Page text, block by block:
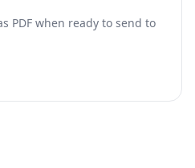
PDF when ready to send to